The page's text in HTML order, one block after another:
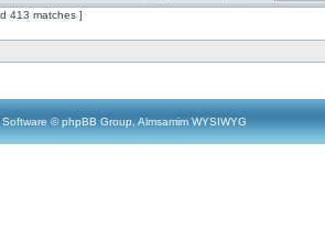
413 matches ]
© phpBB Group, Almsamim WYSIWYG